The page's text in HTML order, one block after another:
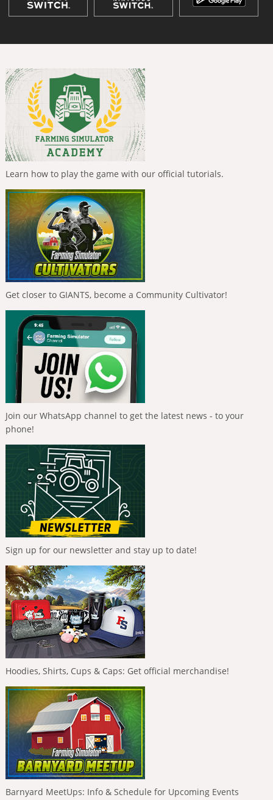
Learn how to play the game with our official tutorials.
Get closer to GIANTS, become a Community Cultivator!
Join our WhatsApp channel to get the latest news - to your
phone!
Sign up for our newsletter and stay up to date!
Hoodies, Shirts, Cups & Caps: Get official merchandise!
Barnyard MeetUps: Info & Schedule for Upcoming Events